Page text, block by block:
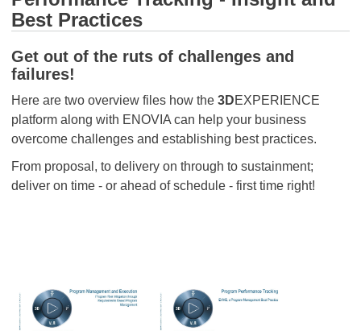
Best Practices
Get out of the ruts of challenges and
failures!
Here are two overview files how the 3DEXPERIENCE
platform along with ENOVIA can help your business
overcome challenges and establishing best practices.
From proposal, to delivery on through to sustainment;
deliver on time - or ahead of schedule - first time right!